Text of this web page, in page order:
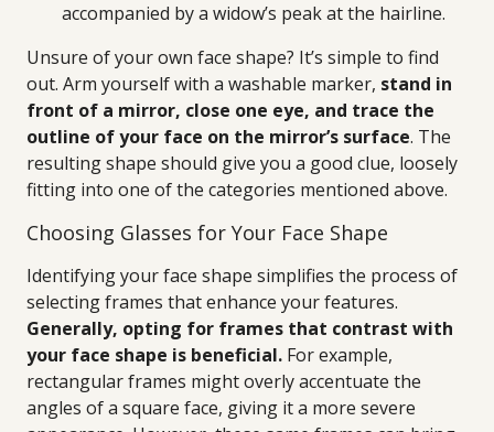
accompanied by a widow’s peak at the hairline.
Unsure of your own face shape? It’s simple to find
out. Arm yourself with a washable marker, stand in
front of a mirror, close one eye, and trace the
outline of your face on the mirror’s surface. The
resulting shape should give you a good clue, loosely
fitting into one of the categories mentioned above.
Choosing Glasses for Your Face Shape
Identifying your face shape simplifies the process of
selecting frames that enhance your features.
Generally, opting for frames that contrast with
your face shape is beneficial. For example,
rectangular frames might overly accentuate the
angles of a square face, giving it a more severe